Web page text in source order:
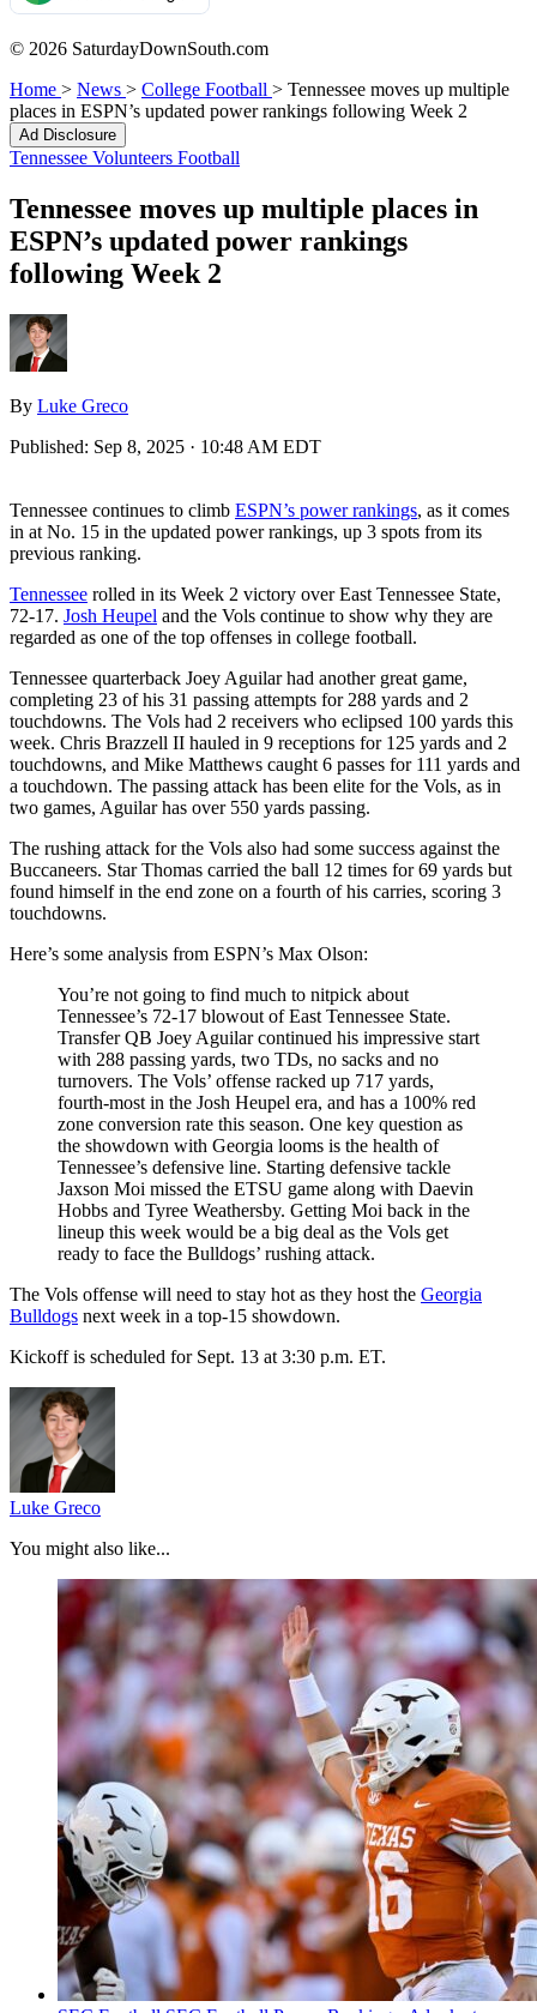
© 2026 SaturdayDownSouth.com
Home > News > College Football > Tennessee moves up multiple
places in ESPN’s updated power rankings following Week 2
Ad Disclosure
Tennessee Volunteers Football
Tennessee moves up multiple places in
ESPN’s updated power rankings
following Week 2
By Luke Greco
Published: Sep 8, 2025 · 10:48 AM EDT
Tennessee continues to climb ESPN’s power rankings, as it comes
in at No. 15 in the updated power rankings, up 3 spots from its
previous ranking.
Tennessee rolled in its Week 2 victory over East Tennessee State,
72-17. Josh Heupel and the Vols continue to show why they are
regarded as one of the top offenses in college football.
Tennessee quarterback Joey Aguilar had another great game,
completing 23 of his 31 passing attempts for 288 yards and 2
touchdowns. The Vols had 2 receivers who eclipsed 100 yards this
week. Chris Brazzell II hauled in 9 receptions for 125 yards and 2
touchdowns, and Mike Matthews caught 6 passes for 111 yards and
a touchdown. The passing attack has been elite for the Vols, as in
two games, Aguilar has over 550 yards passing.
The rushing attack for the Vols also had some success against the
Buccaneers. Star Thomas carried the ball 12 times for 69 yards but
found himself in the end zone on a fourth of his carries, scoring 3
touchdowns.
Here’s some analysis from ESPN’s Max Olson:
You’re not going to find much to nitpick about
Tennessee’s 72-17 blowout of East Tennessee State.
Transfer QB Joey Aguilar continued his impressive start
with 288 passing yards, two TDs, no sacks and no
turnovers. The Vols’ offense racked up 717 yards,
fourth-most in the Josh Heupel era, and has a 100% red
zone conversion rate this season. One key question as
the showdown with Georgia looms is the health of
Tennessee’s defensive line. Starting defensive tackle
Jaxson Moi missed the ETSU game along with Daevin
Hobbs and Tyree Weathersby. Getting Moi back in the
lineup this week would be a big deal as the Vols get
ready to face the Bulldogs’ rushing attack.
The Vols offense will need to stay hot as they host the Georgia
Bulldogs next week in a top-15 showdown.
Kickoff is scheduled for Sept. 13 at 3:30 p.m. ET.
Luke Greco
You might also like...